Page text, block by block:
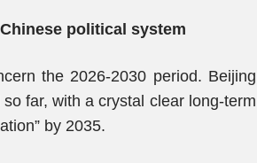
political system
the 2026-2030 period. Beijing
far, with a crystal clear long-term
by 2035.